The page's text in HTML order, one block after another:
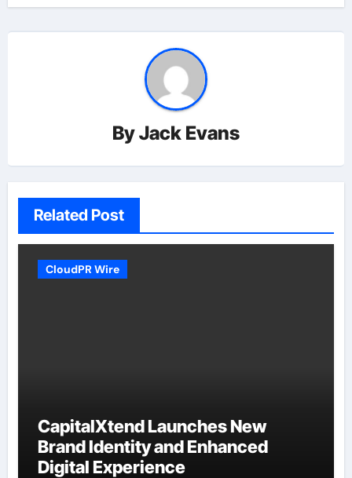
ByJack Evans
Related Post
CloudPR Wire
CapitalXtend Launches New
Brand Identity and Enhanced
Digital Experience